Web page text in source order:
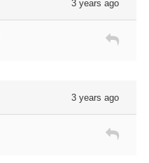
3 years ago
3 years ago